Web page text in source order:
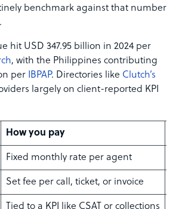
benchmark against that number
hit USD 347.95 billion in 2024 per
, with the Philippines contributing
per IBPAP. Directories like Clutch’s
largely on client-reported KPI
How you pay
Fixed monthly rate per agent
Set fee per call, ticket, or invoice
Tied to a KPI like CSAT or collections